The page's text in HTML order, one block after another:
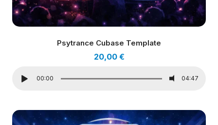
Psytrance Cubase Template
20,00 €
00:00 04:47